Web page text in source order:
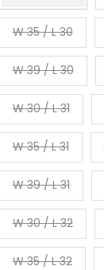
W 35 / L 30
W 39 / L 30
W 30 / L 31
W 35 / L 31
W 39 / L 31
W 30 / L 32
W 35 / L 32